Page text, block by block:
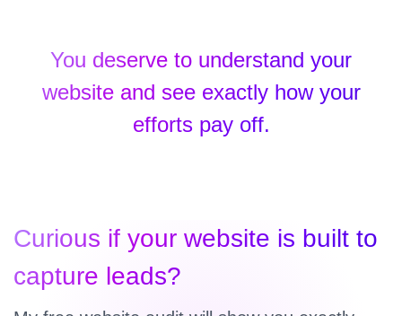
You deserve to understand your
website and see exactly how your
efforts pay off.
Curious if your website is built to
capture leads?